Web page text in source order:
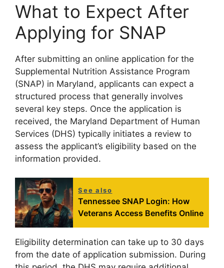
What to Expect After
Applying for SNAP
After submitting an online application for the
Supplemental Nutrition Assistance Program
(SNAP) in Maryland, applicants can expect a
structured process that generally involves
several key steps. Once the application is
received, the Maryland Department of Human
Services (DHS) typically initiates a review to
assess the applicant’s eligibility based on the
information provided.
See also
Tennessee SNAP Login: How
Veterans Access Benefits Online
Eligibility determination can take up to 30 days
from the date of application submission. During